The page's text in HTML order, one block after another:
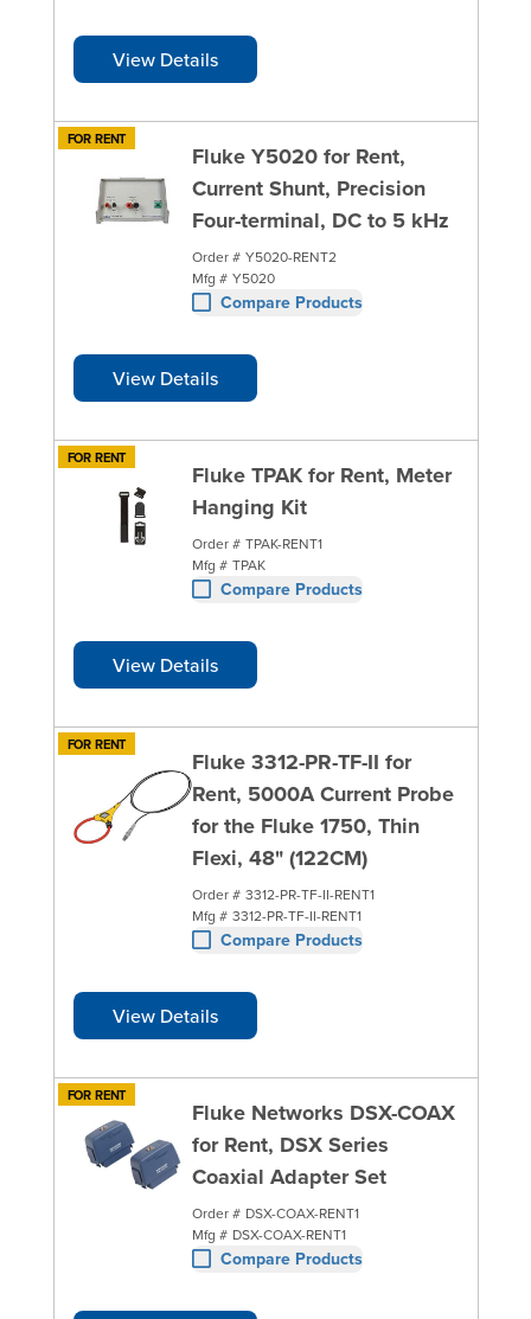
View Details
FOR RENT
Fluke Y5020 for Rent,
Current Shunt, Precision
Four-terminal, DC to 5 kHz
Order # Y5020-RENT2
Mfg # Y5020
Compare Products
View Details
FOR RENT
Fluke TPAK for Rent, Meter
Hanging Kit
Order # TPAK-RENT1
Mfg # TPAK
Compare Products
View Details
FOR RENT
Fluke 3312-PR-TF-II for
Rent, 5000A Current Probe
for the Fluke 1750, Thin
Flexi, 48" (122CM)
Order # 3312-PR-TF-II-RENT1
Mfg # 3312-PR-TF-II-RENT1
Compare Products
View Details
FOR RENT
Fluke Networks DSX-COAX
for Rent, DSX Series
Coaxial Adapter Set
Order # DSX-COAX-RENT1
Mfg # DSX-COAX-RENT1
Compare Products